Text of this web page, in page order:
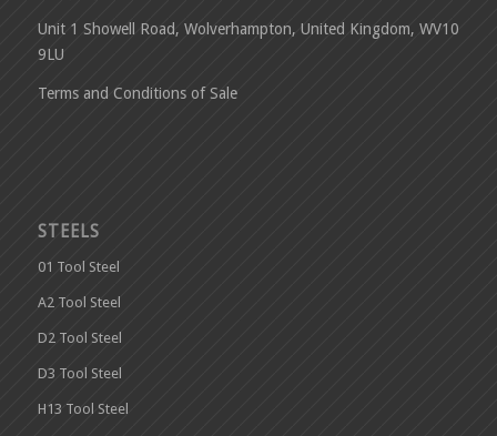
Unit 1 Showell Road, Wolverhampton, United Kingdom, WV10
9LU
Terms and Conditions of Sale
STEELS
01 Tool Steel
A2 Tool Steel
D2 Tool Steel
D3 Tool Steel
H13 Tool Steel